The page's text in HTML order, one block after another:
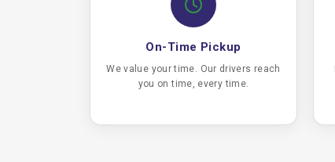
On-Time Pickup
We value your time. Our drivers reach
you on time, every time.